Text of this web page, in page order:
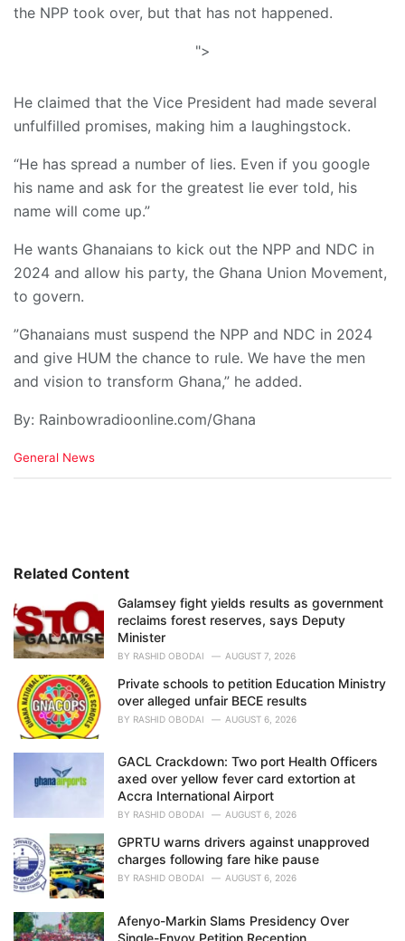
the NPP took over, but that has not happened.
">
He claimed that the Vice President had made several
unfulfilled promises, making him a laughingstock.
“He has spread a number of lies. Even if you google
his name and ask for the greatest lie ever told, his
name will come up.”
He wants Ghanaians to kick out the NPP and NDC in
2024 and allow his party, the Ghana Union Movement,
to govern.
”Ghanaians must suspend the NPP and NDC in 2024
and give HUM the chance to rule. We have the men
and vision to transform Ghana,” he added.
By: Rainbowradioonline.com/Ghana
C
i
s
:
General News
Related Content
Galamsey fight yields results as government
reclaims forest reserves, says Deputy
Minister
BY RASHID OBODAI AUGUST 7, 2026
Private schools to petition Education Ministry
over alleged unfair BECE results
BY RASHID OBODAI AUGUST 6, 2026
GACL Crackdown: Two port Health Officers
axed over yellow fever card extortion at
Accra International Airport
BY RASHID OBODAI AUGUST 6, 2026
GPRTU warns drivers against unapproved
charges following fare hike pause
BY RASHID OBODAI AUGUST 6, 2026
Afenyo-Markin Slams Presidency Over
Single-Envoy Petition Reception